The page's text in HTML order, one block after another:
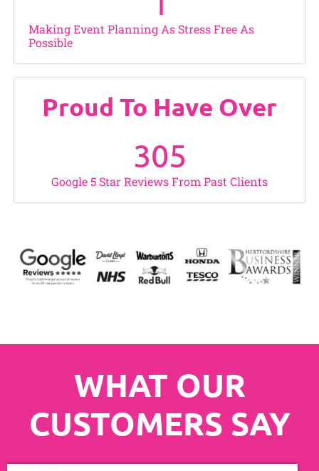
Making Event Planning As Stress Free As
Possible
Proud To Have Over
Google 5 Star Reviews From Past Clients
305
WHAT OUR
CUSTOMERS SAY